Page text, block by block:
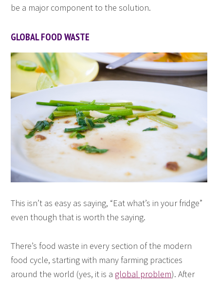
be a major component to the solution.
GLOBAL FOOD WASTE
This isn’t as easy as saying, “Eat what’s in your fridge”
even though that is worth the saying.
There’s food waste in every section of the modern
food cycle, starting with many farming practices
around the world (yes, it is a global problem). After